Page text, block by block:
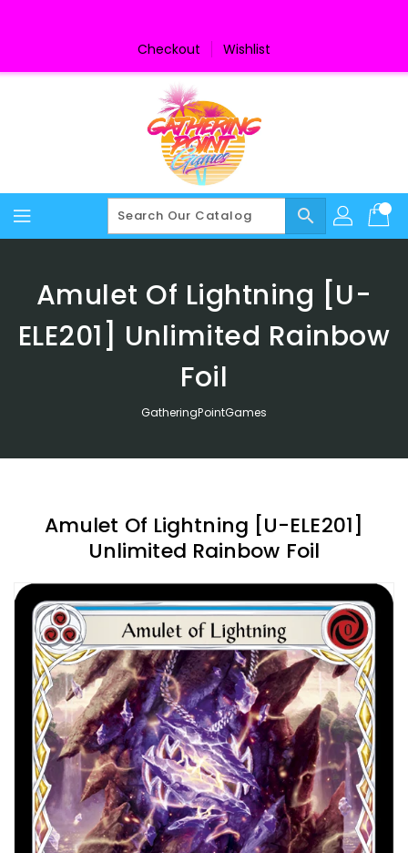
Checkout Wishlist
search
Amulet Of Lightning [U-
ELE201] Unlimited Rainbow
Foil
GatheringPointGames
Amulet Of Lightning [U-ELE201]
Unlimited Rainbow Foil